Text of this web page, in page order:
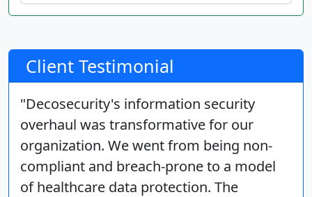
Client Testimonial
"Decosecurity's information security
overhaul was transformative for our
organization. We went from being non-
compliant and breach-prone to a model
of healthcare data protection. The